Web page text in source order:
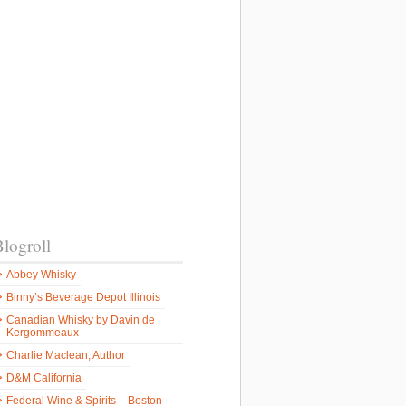
Abbey Whisky
Binny’s Beverage Depot Illinois
Canadian Whisky by Davin de
Kergommeaux
Charlie Maclean, Author
D&M California
Federal Wine & Spirits – Boston